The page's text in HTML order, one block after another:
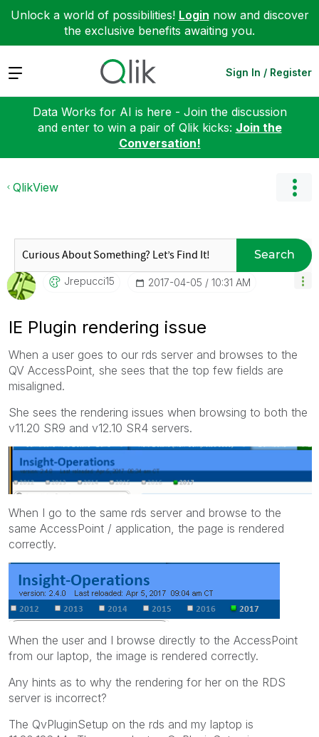
Unlock a world of possibilities! Login now and discover
the exclusive benefits awaiting you.
Expand Sign In / Register
Data Works for AI is here - Join the discussion
and enter to win a pair of Qlik kicks: Join the
Conversation!
QlikView
Search
Jrepucci15 ‎2017-04-05 10:31 AM
IE Plugin rendering issue
When a user goes to our rds server and browses to the
QV AccessPoint, she sees that the top few fields are
misaligned.
She sees the rendering issues when browsing to both the
v11.20 SR9 and v12.10 SR4 servers.
When I go to the same rds server and browse to the
same AccessPoint / application, the page is rendered
correctly.
When the user and I browse directly to the AccessPoint
from our laptop, the image is rendered correctly.
Any hints as to why the rendering for her on the RDS
server is incorrect?
The QvPluginSetup on the rds and my laptop is